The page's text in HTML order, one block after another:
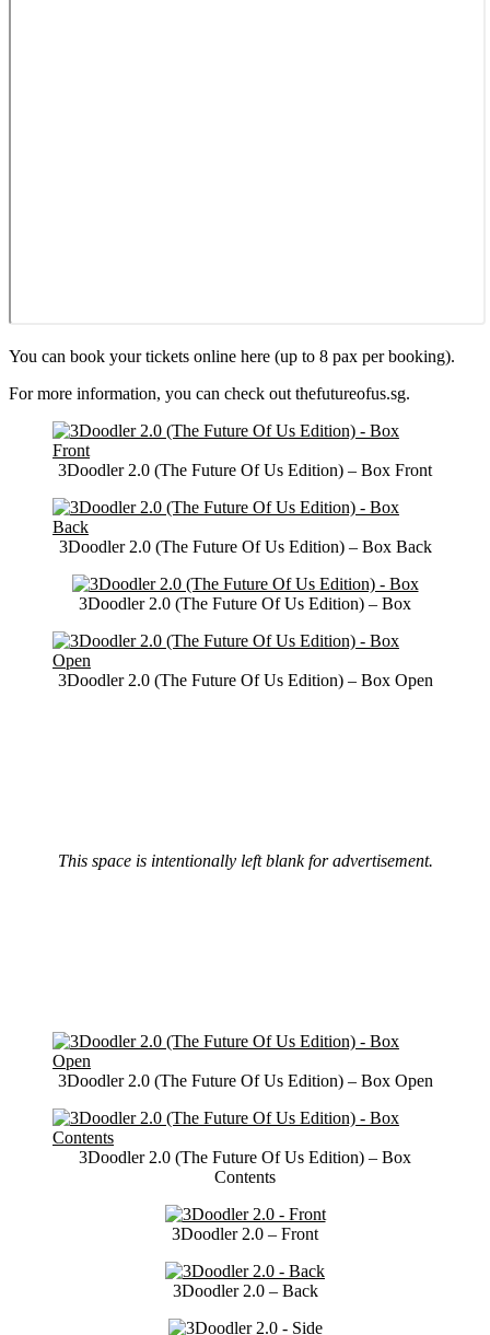
You can book your tickets online here (up to 8 pax per booking).
For more information, you can check out thefutureofus.sg.
3Doodler 2.0 (The Future Of Us Edition) – Box Front
3Doodler 2.0 (The Future Of Us Edition) – Box Back
3Doodler 2.0 (The Future Of Us Edition) – Box
3Doodler 2.0 (The Future Of Us Edition) – Box Open
This space is intentionally left blank for advertisement.
3Doodler 2.0 (The Future Of Us Edition) – Box Open
3Doodler 2.0 (The Future Of Us Edition) – Box
Contents
3Doodler 2.0 – Front
3Doodler 2.0 – Back